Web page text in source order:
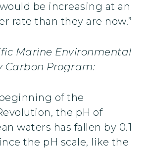
be increasing at an
rate than they are now.”
Marine Environmental
Carbon Program:
of the
the pH of
waters has fallen by 0.1
the pH scale, like the